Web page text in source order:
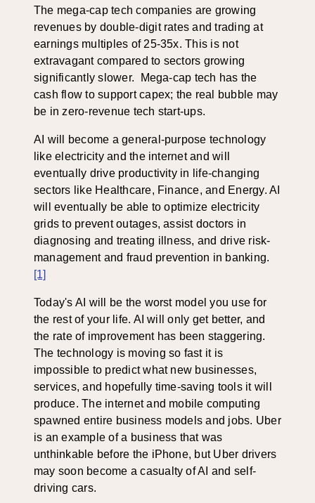
The mega-cap tech companies are growing
revenues by double-digit rates and trading at
earnings multiples of 25-35x. This is not
extravagant compared to sectors growing
significantly slower. Mega-cap tech has the
cash flow to support capex; the real bubble may
be in zero-revenue tech start-ups.
AI will become a general-purpose technology
like electricity and the internet and will
eventually drive productivity in life-changing
sectors like Healthcare, Finance, and Energy. AI
will eventually be able to optimize electricity
grids to prevent outages, assist doctors in
diagnosing and treating illness, and drive risk-
management and fraud prevention in banking.
[1]
Today's AI will be the worst model you use for
the rest of your life. AI will only get better, and
the rate of improvement has been staggering.
The technology is moving so fast it is
impossible to predict what new businesses,
services, and hopefully time-saving tools it will
produce. The internet and mobile computing
spawned entire business models and jobs. Uber
is an example of a business that was
unthinkable before the iPhone, but Uber drivers
may soon become a casualty of AI and self-
driving cars.